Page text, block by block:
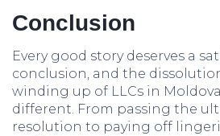
Conclusion
Every good story deserves a
conclusion, and the
winding up of LLCs in
different. From passing the
resolution to paying off